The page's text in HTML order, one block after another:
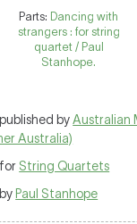
Parts: Dancing with
strangers : for string
quartet / Paul
Stanhope.
byAustralian
Australia)
String Quartets
Paul Stanhope